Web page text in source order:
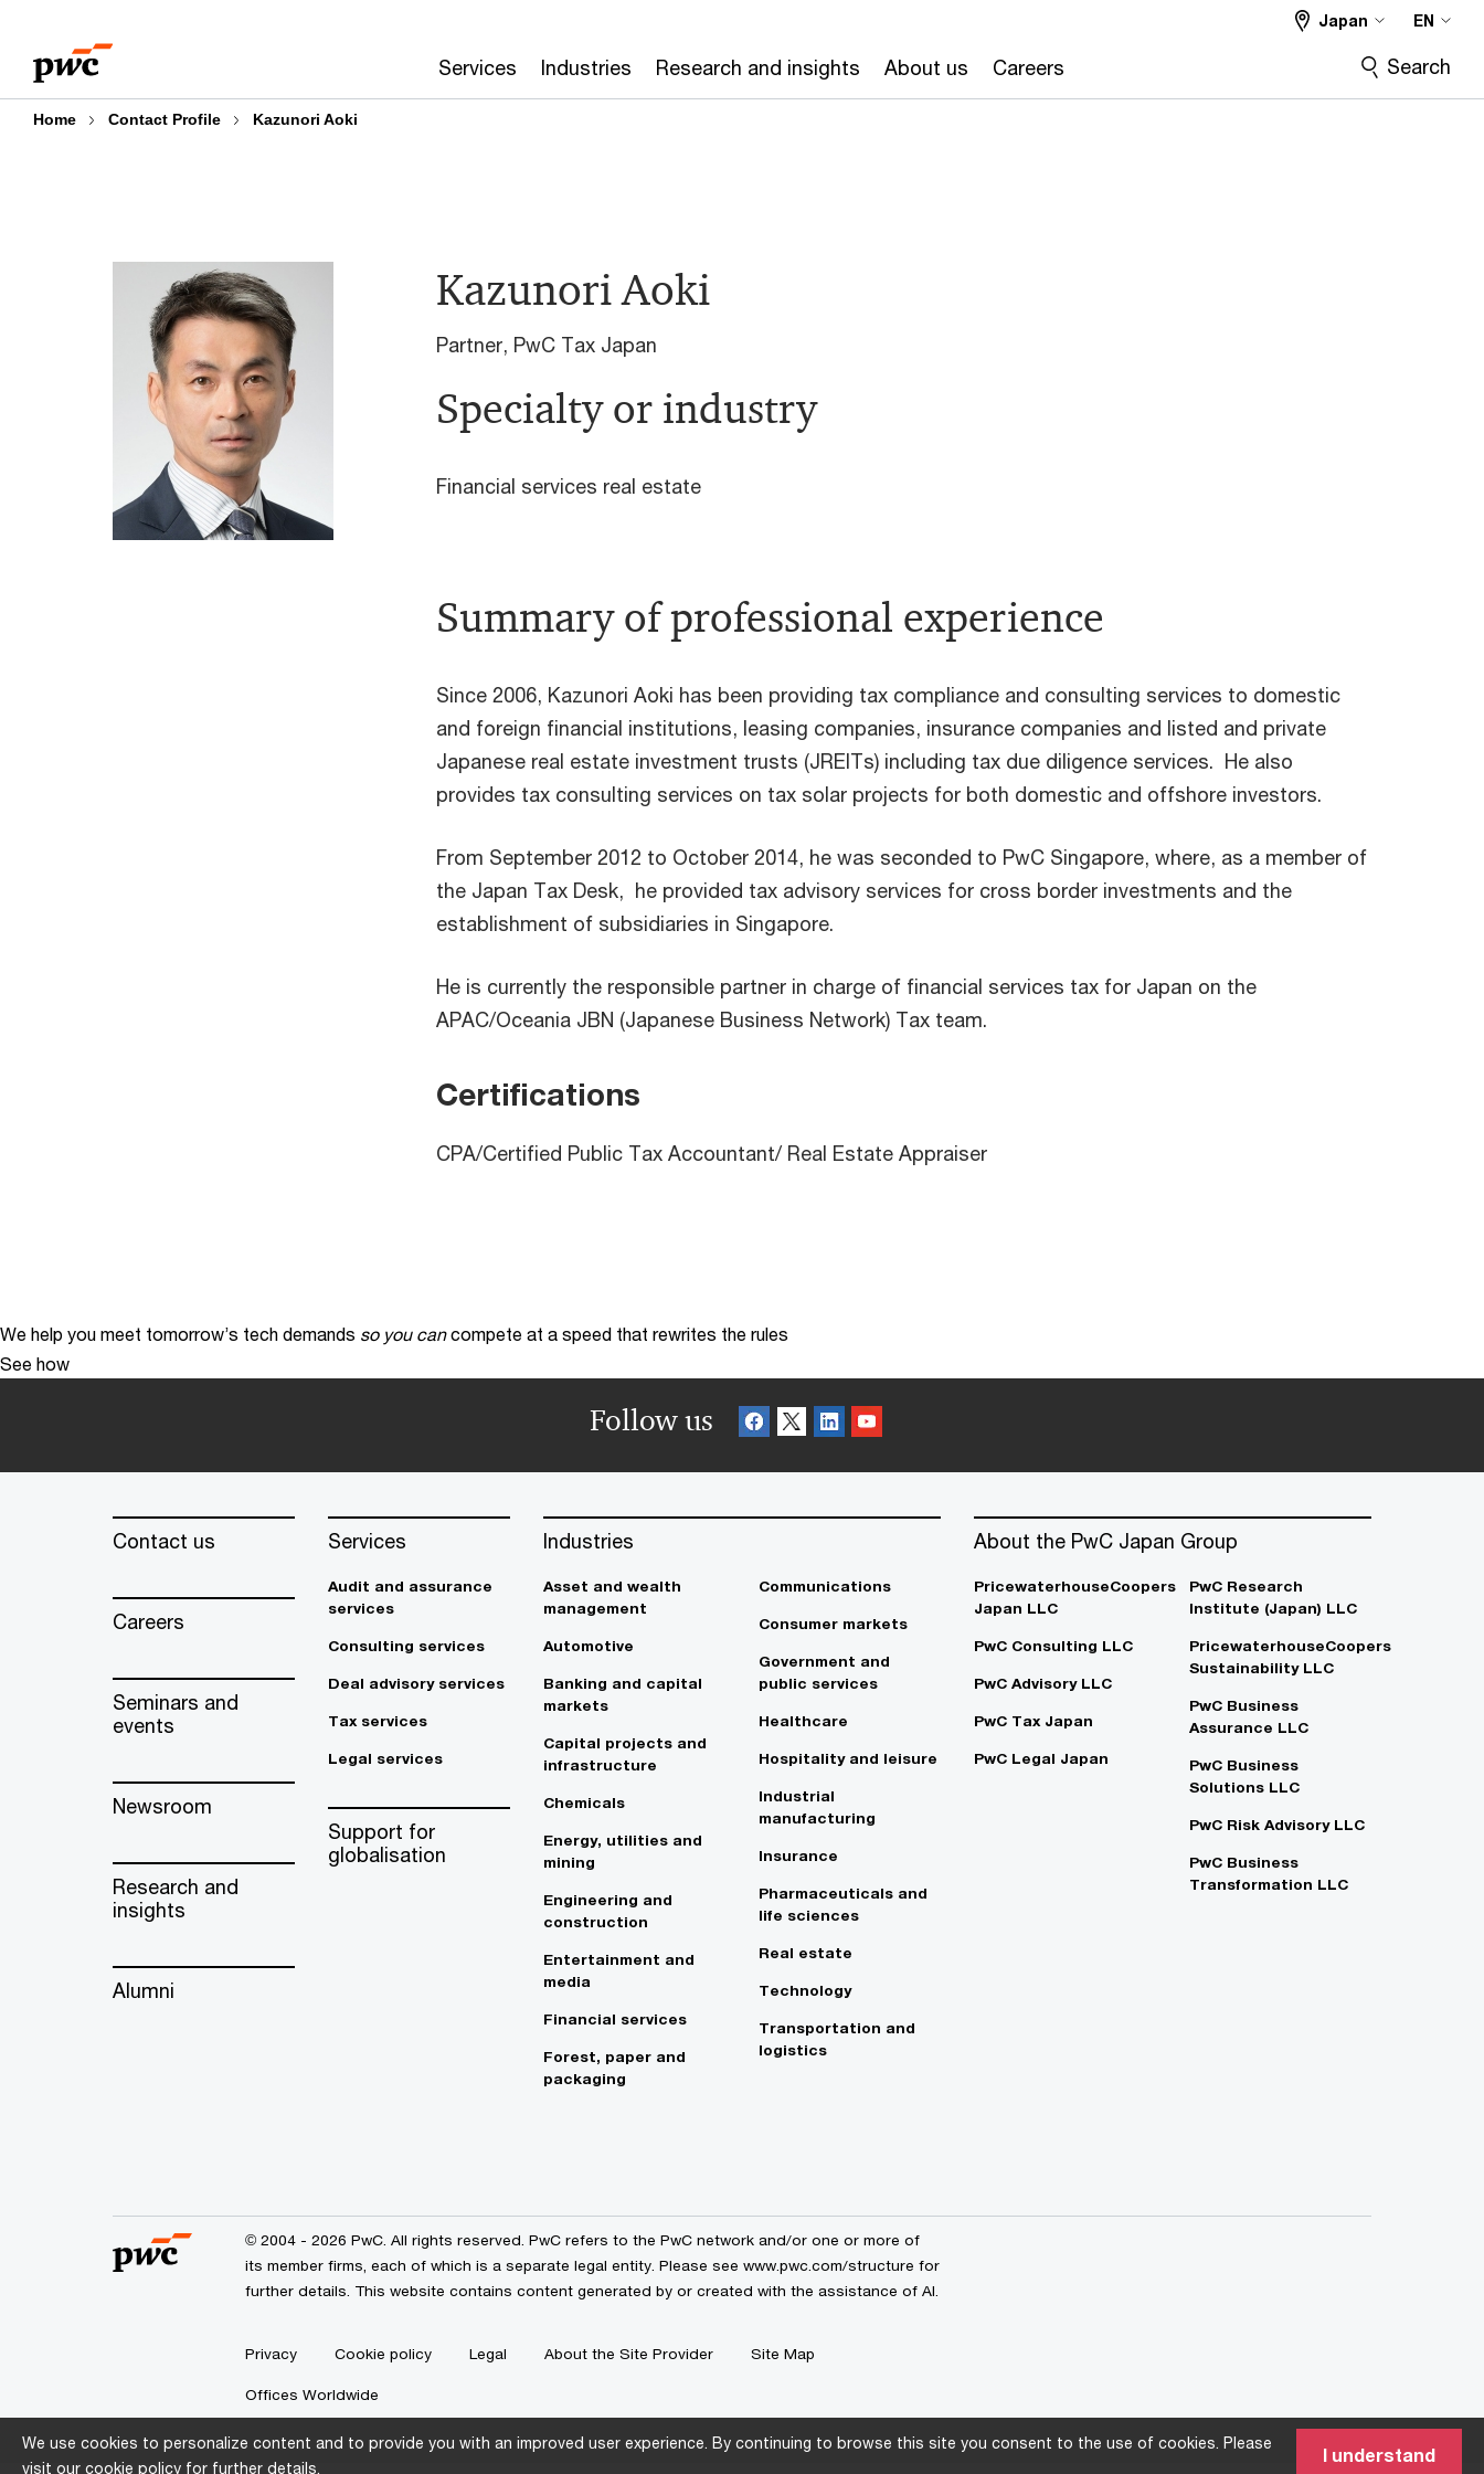
We use cookies to personalize content and to provide you with an improved user experience. By continuing to browse this site you consent to the use of cookies. Please
visit our cookie policy for further details.
I understand
content
footer
Services Industries Research and insights About us Careers
Japan EN
Search
Home Contact Profile Kazunori Aoki
Kazunori Aoki
Partner, PwC Tax Japan
Specialty or industry
Financial services real estate
Summary of professional experience
Since 2006, Kazunori Aoki has been providing tax compliance and consulting services to domestic
and foreign financial institutions, leasing companies, insurance companies and listed and private
Japanese real estate investment trusts (JREITs) including tax due diligence services. He also
provides tax consulting services on tax solar projects for both domestic and offshore investors.
From September 2012 to October 2014, he was seconded to PwC Singapore, where, as a member of
the Japan Tax Desk, he provided tax advisory services for cross border investments and the
establishment of subsidiaries in Singapore.
He is currently the responsible partner in charge of financial services tax for Japan on the
APAC/Oceania JBN (Japanese Business Network) Tax team.
Certifications
CPA/Certified Public Tax Accountant/ Real Estate Appraiser
We help you meet tomorrow’s tech demands so you can compete at a speed that rewrites the rules
See how
Follow us
Contact us
Careers
Seminars and
events
Newsroom
Research and
insights
Alumni
Services
Audit and assurance
services
Consulting services
Deal advisory services
Tax services
Legal services
Support for
globalisation
Industries
Asset and wealth
management
Automotive
Banking and capital
markets
Capital projects and
infrastructure
Chemicals
Energy, utilities and
mining
Engineering and
construction
Entertainment and
media
Financial services
Forest, paper and
packaging
Communications
Consumer markets
Government and
public services
Healthcare
Hospitality and leisure
Industrial
manufacturing
Insurance
Pharmaceuticals and
life sciences
Real estate
Technology
Transportation and
logistics
About the PwC Japan Group
PricewaterhouseCoopers
Japan LLC
PwC Consulting LLC
PwC Advisory LLC
PwC Tax Japan
PwC Legal Japan
PwC Research
Institute (Japan) LLC
PricewaterhouseCoopers
Sustainability LLC
PwC Business
Assurance LLC
PwC Business
Solutions LLC
PwC Risk Advisory LLC
PwC Business
Transformation LLC
© 2004 - 2026 PwC. All rights reserved. PwC refers to the PwC network and/or one or more of
its member firms, each of which is a separate legal entity. Please see www.pwc.com/structure for
further details. This website contains content generated by or created with the assistance of AI.
Privacy Cookie policy Legal About the Site Provider Site Map
Offices Worldwide